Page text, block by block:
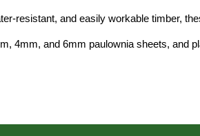
resistant, and easily workable timber,
4mm, and 6mm paulownia sheets, and